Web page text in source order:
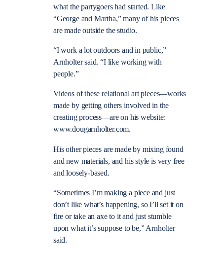
what the partygoers had started. Like
“George and Martha,” many of his pieces
are made outside the studio.
“I work a lot outdoors and in public,”
Arnholter said. “I like working with
people.”
Videos of these relational art pieces—works
made by getting others involved in the
creating process—are on his website:
www.dougarnholter.com.
His other pieces are made by mixing found
and new materials, and his style is very free
and loosely-based.
“Sometimes I’m making a piece and just
don’t like what’s happening, so I’ll set it on
fire or take an axe to it and just stumble
upon what it’s suppose to be,” Arnholter
said.